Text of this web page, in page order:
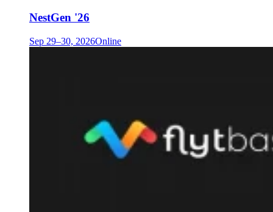
NestGen '26
Sep 29–30, 2026Online